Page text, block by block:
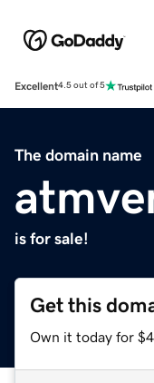
Excellent4.5 out of 5
The domain name
is for sale!
Get this
Own it today for